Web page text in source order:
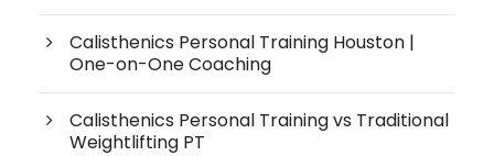
Calisthenics Personal Training Houston |
One-on-One Coaching
Calisthenics Personal Training vs Traditional
Weightlifting PT